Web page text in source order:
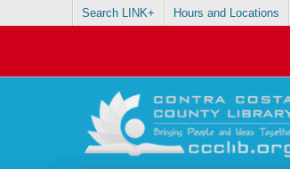
Search LINK+ Hours and Locations